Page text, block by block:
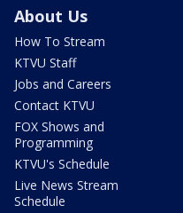
About Us
How To Stream
KTVU Staff
Jobs and Careers
Contact KTVU
FOX Shows and
Programming
KTVU's Schedule
Live News Stream
Schedule